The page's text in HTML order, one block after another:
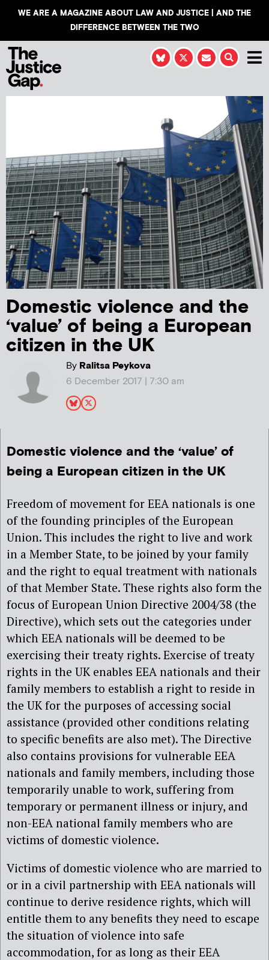
WE ARE A MAGAZINE ABOUT LAW AND JUSTICE | AND THE
DIFFERENCE BETWEEN THE TWO
Domestic violence and the
‘value’ of being a European
citizen in the UK
ByRalitsa Peykova
6 December 2017 | 7:30 am
Domestic violence and the ‘value’ of
being a European citizen in the UK
Freedom of movement for EEA nationals is one
of the founding principles of the European
Union. This includes the right to live and work
in a Member State, to be joined by your family
and the right to equal treatment with nationals
of that Member State. These rights also form the
focus of European Union Directive 2004/38 (the
Directive), which sets out the categories under
which EEA nationals will be deemed to be
exercising their treaty rights. Exercise of treaty
rights in the UK enables EEA nationals and their
family members to establish a right to reside in
the UK for the purposes of accessing social
assistance (provided other conditions relating
to specific benefits are also met). The Directive
also contains provisions for vulnerable EEA
nationals and family members, including those
temporarily unable to work, suffering from
temporary or permanent illness or injury, and
non-EEA national family members who are
victims of domestic violence.
Victims of domestic violence who are married to
or in a civil partnership with EEA nationals will
continue to derive residence rights, which will
entitle them to any benefits they need to escape
the situation of violence into safe
accommodation, for as long as their EEA